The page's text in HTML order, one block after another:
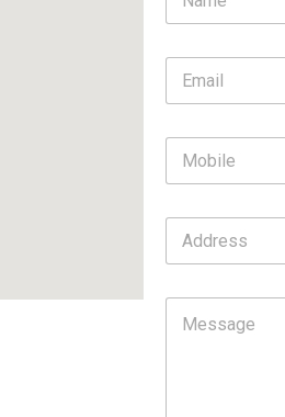
m
E
a
M
b
A
d
C